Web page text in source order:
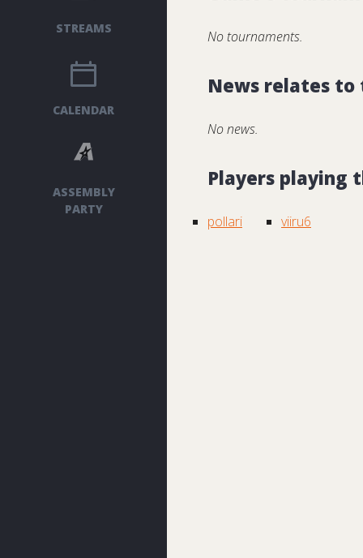
STREAMS
CALENDAR
ASSEMBLY
PARTY
No tournaments.
News relates to
No news.
Players playing
pollari viiru6